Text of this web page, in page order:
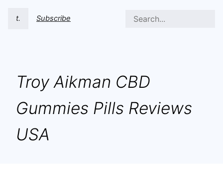
t. Subscribe
Troy Aikman CBD
Gummies Pills Reviews
USA